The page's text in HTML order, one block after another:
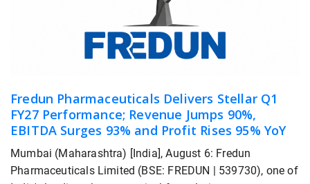
Fredun Pharmaceuticals Delivers Stellar Q1
FY27 Performance; Revenue Jumps 90%,
EBITDA Surges 93% and Profit Rises 95% YoY
Mumbai (Maharashtra) [India], August 6: Fredun
Pharmaceuticals Limited (BSE: FREDUN | 539730), one of